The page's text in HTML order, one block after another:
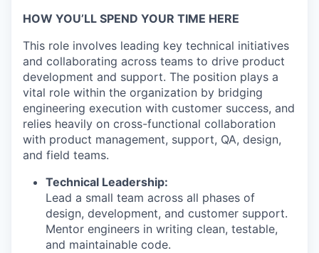
HOW YOU’LL SPEND YOUR TIME HERE
This role involves leading key technical initiatives
and collaborating across teams to drive product
development and support. The position plays a
vital role within the organization by bridging
engineering execution with customer success, and
relies heavily on cross-functional collaboration
with product management, support, QA, design,
and field teams.
Technical Leadership:
Lead a small team across all phases of
design, development, and customer support.
Mentor engineers in writing clean, testable,
and maintainable code.